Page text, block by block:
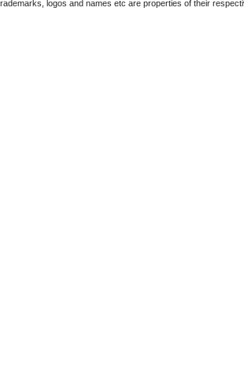
logos and names etc are properties of their